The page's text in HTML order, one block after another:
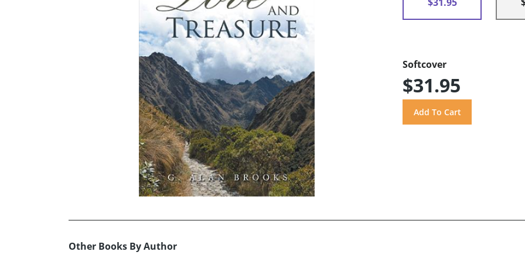
Softcover
$31.95
Other Books By Author